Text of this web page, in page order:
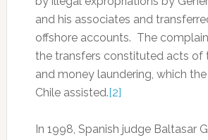
and his associates and
offshore accounts. The
the transfers constituted acts of
and money laundering, which
Chile assisted.[2]
In 1998, Spanish judge Baltasar